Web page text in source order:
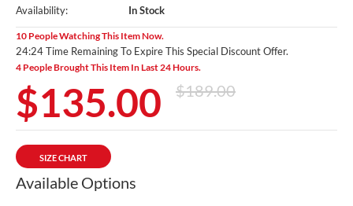
Availability:
In Stock
10 People Watching This Item Now.
24:24 Time Remaining To Expire This Special Discount Offer.
4 People Brought This Item In Last 24 Hours.
$135.00 $189.00
SIZE CHART
Available Options